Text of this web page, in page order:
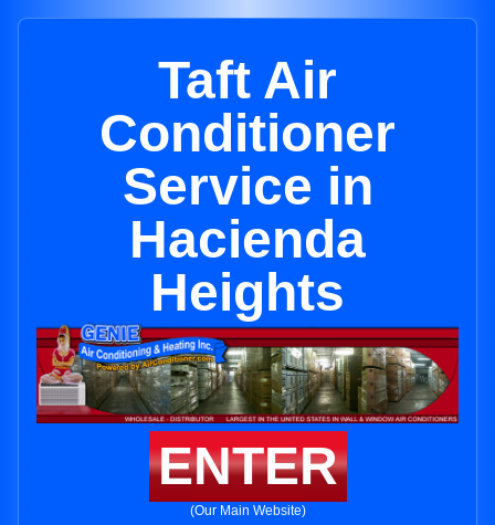
Taft Air
Conditioner
Service in
Hacienda
Heights
ENTER
(Our Main Website)